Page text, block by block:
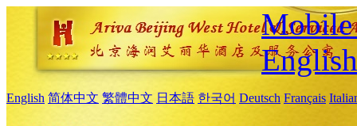
Mobile
English
English 简体中文 繁體中文 日本語 한국어 Deutsch Français